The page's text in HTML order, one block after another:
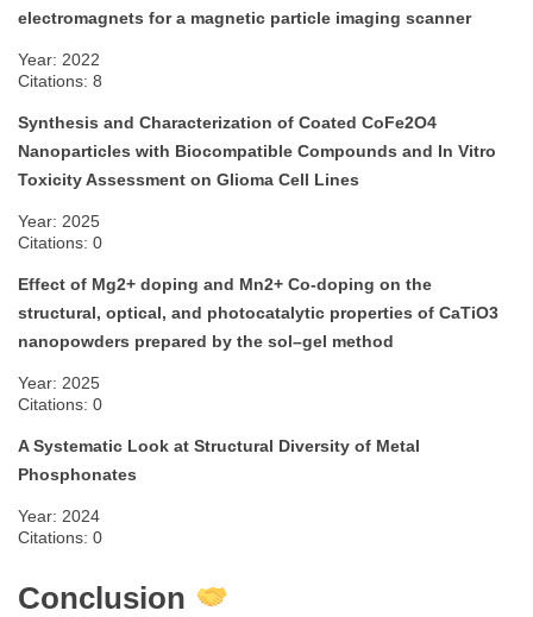
electromagnets for a magnetic particle imaging scanner
Year: 2022
Citations: 8
Synthesis and Characterization of Coated CoFe2O4
Nanoparticles with Biocompatible Compounds and In Vitro
Toxicity Assessment on Glioma Cell Lines
Year: 2025
Citations: 0
Effect of Mg2+ doping and Mn2+ Co-doping on the
structural, optical, and photocatalytic properties of CaTiO3
nanopowders prepared by the sol–gel method
Year: 2025
Citations: 0
A Systematic Look at Structural Diversity of Metal
Phosphonates
Year: 2024
Citations: 0
Conclusion